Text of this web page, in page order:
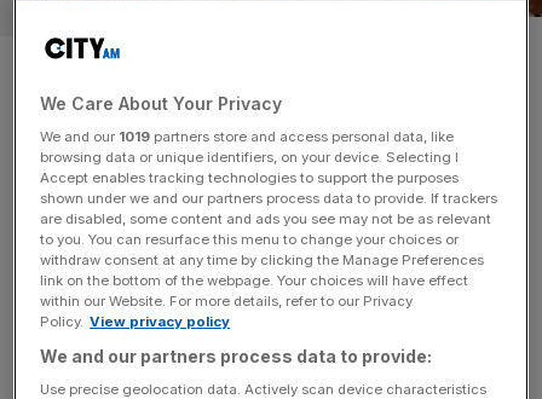
MPs sworn into Parliament as
Lindsay Hoyle re-elected as
Commons Speaker
Newly-elected MPs have begun being sworn into
Parliament for the first time as Sir Lindsay Hoyle is re-
elected as the Speaker of the House of Commons.
We Care About Your Privacy
We and our 1019 partners store and access personal data, like
browsing data or unique identifiers, on your device. Selecting I
Accept enables tracking technologies to support the purposes
shown under we and our partners process data to provide. If trackers
are disabled, some content and ads you see may not be as relevant
to you. You can resurface this menu to change your choices or
withdraw consent at any time by clicking the Manage Preferences
link on the bottom of the webpage. Your choices will have effect
within our Website. For more details, refer to our Privacy
Policy. View privacy policy
We and our partners process data to provide:
Use precise geolocation data. Actively scan device characteristics